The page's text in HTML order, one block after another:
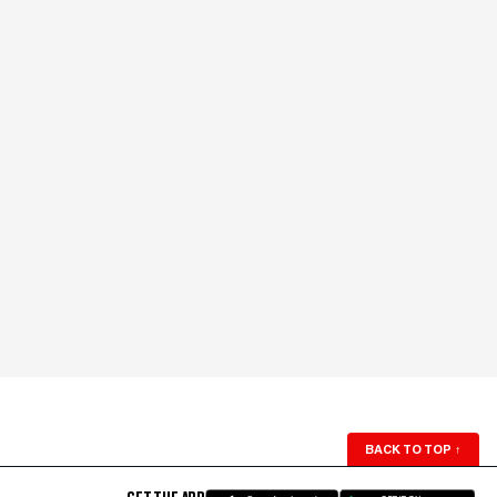
BACK TO TOP ↑